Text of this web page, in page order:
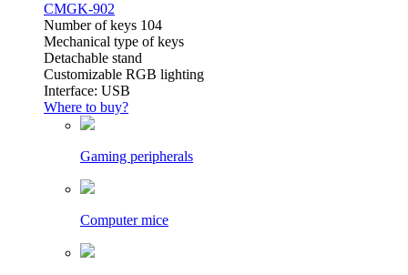
CMGK-902
Number of keys 104
Mechanical type of keys
Detachable stand
Customizable RGB lighting
Interface: USB
Where to buy?
Gaming peripherals
Computer mice